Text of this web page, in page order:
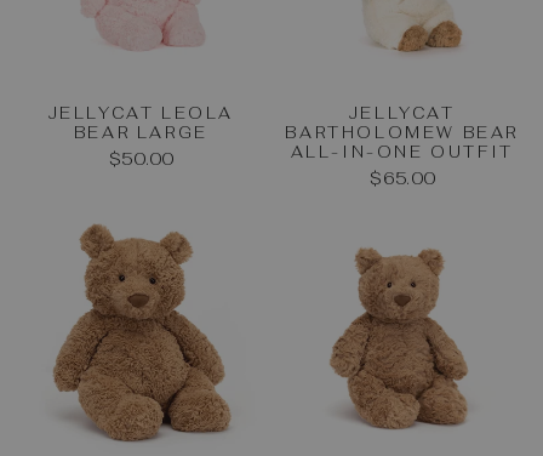
JELLYCAT LEOLA
BEAR LARGE
$50.00
JELLYCAT
BARTHOLOMEW BEAR
ALL-IN-ONE OUTFIT
$65.00